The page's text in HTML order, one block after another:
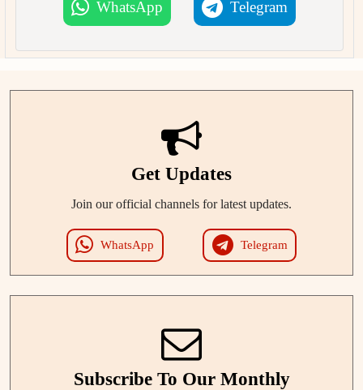
WhatsApp Telegram
Get Updates
Join our official channels for latest updates.
WhatsApp Telegram
Subscribe To Our Monthly